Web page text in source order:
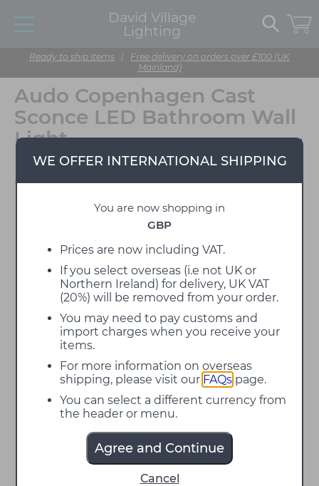
David Village
Lighting
Ready to ship items | Free delivery on orders over £100 (UK
Mainland)
WE OFFER INTERNATIONAL SHIPPING
You are now shopping in
GBP
Prices are now including VAT.
If you select overseas (i.e not UK or
Northern Ireland) for delivery, UK VAT
(20%) will be removed from your order.
You may need to pay customs and
import charges when you receive your
items.
For more information on overseas
shipping, please visit our FAQs page.
You can select a different currency from
the header or menu.
Agree and Continue
Cancel
Audo Copenhagen Cast
Sconce LED Bathroom Wall
Light
Designed by Tom Chung